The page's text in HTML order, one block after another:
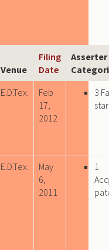
Venue
Filing
Date
Asserter
E.D.Tex.
Feb
17,
2012
3
E.D.Tex.
May
6,
2011
1